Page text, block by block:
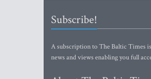
Subscribe!
A subscription to The Baltic Times
news and views enabling you full